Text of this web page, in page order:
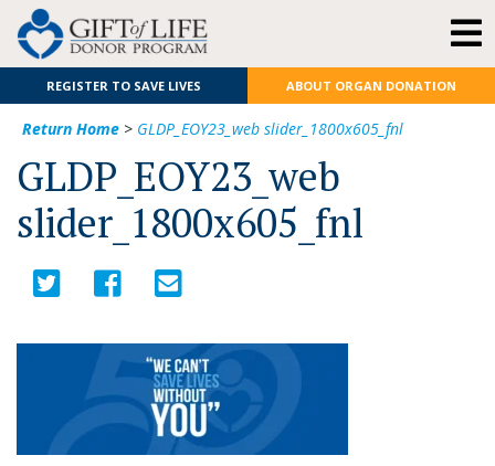
REGISTER TO SAVE LIVES ABOUT ORGAN DONATION
Return Home > GLDP_EOY23_web slider_1800x605_fnl
GLDP_EOY23_web
slider_1800x605_fnl